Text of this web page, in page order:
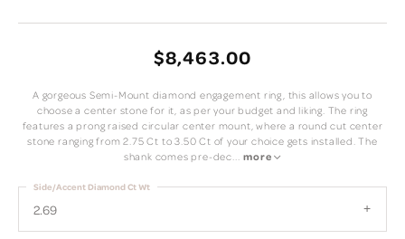
$8,463.00
A gorgeous Semi-Mount diamond engagement ring, this allows you to
choose a center stone for it, as per your budget and liking. The ring
features a prong raised circular center mount, where a round cut center
stone ranging from 2.75 Ct to 3.50 Ct of your choice gets installed. The
shank comes pre-dec... more
2.69
Side/Accent Diamond Ct Wt